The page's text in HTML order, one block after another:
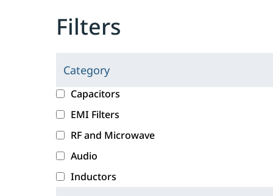
Filters
Category
C
l
i
c
k
i
g
c
a
e
g
o
r
Capacitors
EMI Filters
RF and Microwave
Audio
Inductors